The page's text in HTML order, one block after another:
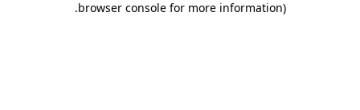
browser console for more information)
.